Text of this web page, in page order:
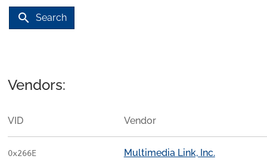
search Search
Vendors:
VID Vendor
0x266E Multimedia Link, Inc.